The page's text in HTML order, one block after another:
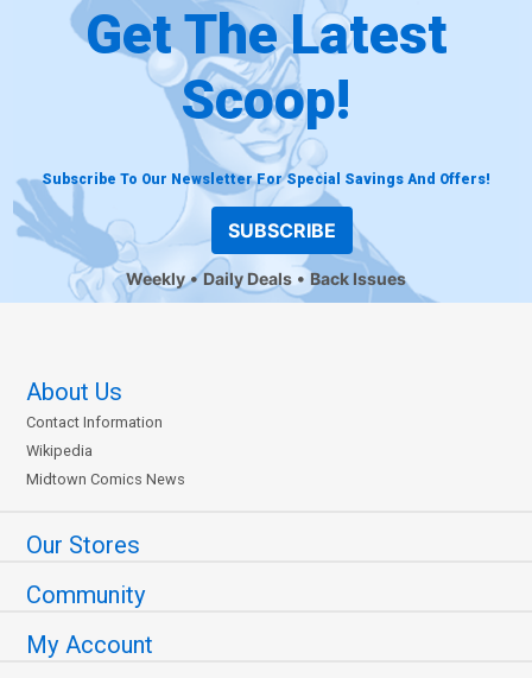
Get The Latest
Scoop!
Subscribe To Our Newsletter For Special Savings And Offers!
SUBSCRIBE
Weekly Daily Deals Back Issues
About Us
Contact Information
Wikipedia
Midtown Comics News
Our Stores
Community
My Account